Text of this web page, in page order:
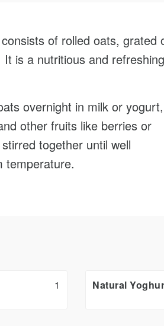
of rolled oats, grated
is a nutritious and refreshing
overnight in milk or yogurt,
other fruits like berries or
together until well
temperature.
1 Natural